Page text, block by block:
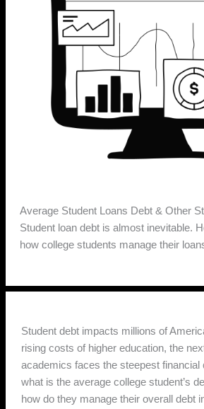
Average Student Loans Debt & Other
Student loan debt is almost inevitable.
how college students manage their
Student debt impacts millions of
rising costs of higher education, the
academics faces the steepest financial
what is the average college student’s
how do they manage their overall debt